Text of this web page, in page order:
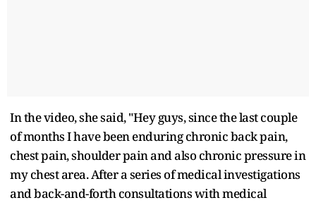
In the video, she said, "Hey guys, since the last couple
of months I have been enduring chronic back pain,
chest pain, shoulder pain and also chronic pressure in
my chest area. After a series of medical investigations
and back-and-forth consultations with medical